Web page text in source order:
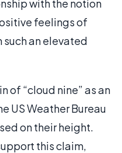
with the notion
feelings of
an elevated
of “cloud nine” as an
US Weather Bureau
on their height.
this claim,